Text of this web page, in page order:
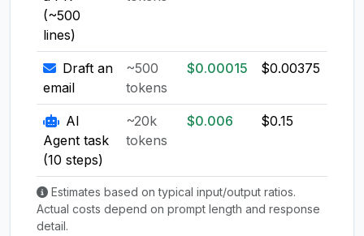
(~500
lines)
Draft an
email
~500
tokens
$0.00015 $0.00375
AI
Agent task
(10 steps)
~20k
tokens
$0.006 $0.15
Estimates based on typical input/output ratios.
Actual costs depend on prompt length and response
detail.